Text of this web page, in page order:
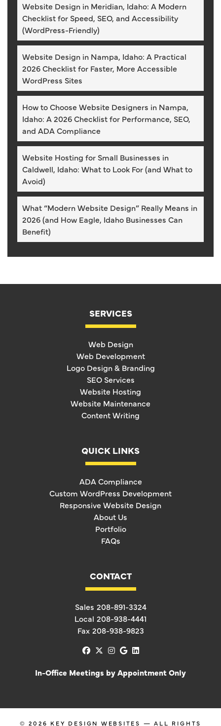
Website Design in Meridian, Idaho: A Modern
Checklist for Speed, SEO, and Accessibility
(WordPress-Friendly)
Website Design in Nampa, Idaho: A Practical
2026 Checklist for Faster, More Accessible
WordPress Sites
How to Choose Website Designers in Nampa,
Idaho: A 2026 Checklist for Performance, SEO,
and ADA Compliance
Website Hosting for Small Businesses in
Caldwell, Idaho: What to Look For (and What to
Avoid)
What “Modern Website Design” Really Means in
2026 (and How Eagle, Idaho Businesses Can
Benefit)
SERVICES
Web Design
Web Development
Logo Design & Branding
SEO Services
Website Hosting
Website Maintenance
Content Writing
QUICK LINKS
ADA Compliance
Custom WordPress Development
Responsive Website Design
About Us
Portfolio
FAQs
CONTACT
Sales 208-891-3324
Local 208-938-4441
Fax 208-938-9823
facebook
x-twitter
instagram
googlelinkedin
In-Office Meetings by Appointment Only
© 2026 KEY DESIGN WEBSITES — ALL RIGHTS